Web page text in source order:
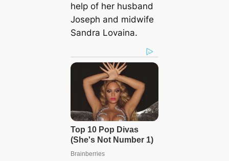
help of her husband
Joseph and midwife
Sandra Lovaina.